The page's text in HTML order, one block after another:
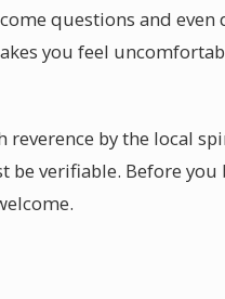
questions and even
you feel
by the local
verifiable. Before